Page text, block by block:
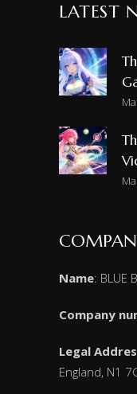
LATEST
Name: BLUE
Company
Legal
England, N1